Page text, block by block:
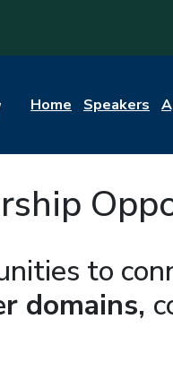
Home Speakers
to
domains,